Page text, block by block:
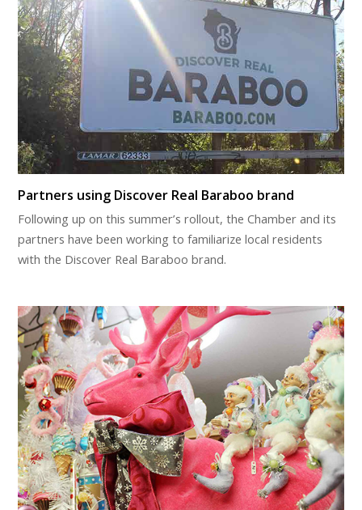
Partners using Discover Real Baraboo brand
Following up on this summer’s rollout, the Chamber and its
partners have been working to familiarize local residents
with the Discover Real Baraboo brand.